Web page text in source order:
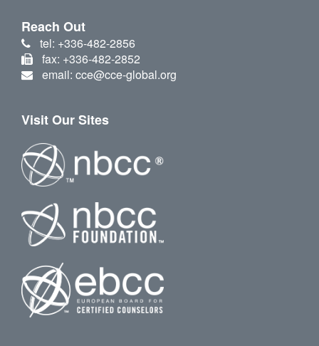
Reach Out
tel: +336-482-2856
fax: +336-482-2852
email: cce@cce-global.org
Visit Our Sites